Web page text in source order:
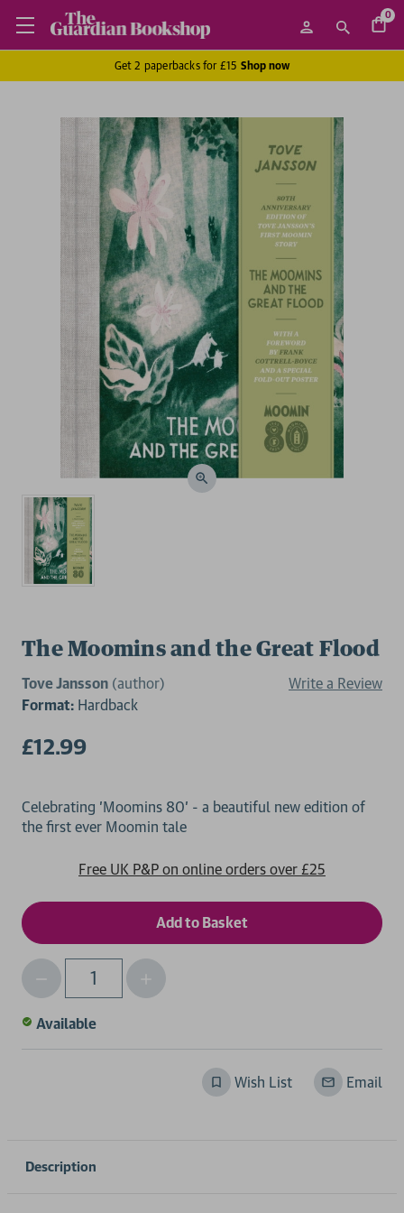
0
Get 2 paperbacks for £15 Shop now
The Moomins and the Great Flood
Tove Jansson (author)
Write a Review
Format: Hardback
£12.99
Celebrating 'Moomins 80' - a beautiful new edition of
Free UK P&P on online orders over £25
Qty
Decrease
Quantity
of
undefined
Increase
Quantity
Available
Wish List Email
Description